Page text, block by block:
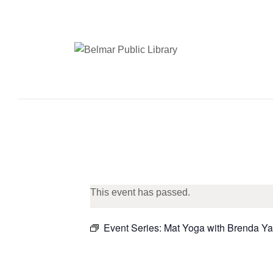
This event has passed.
Event Series: Mat Yoga with Brenda